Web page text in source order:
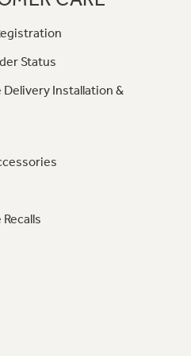
Status
Delivery Installation &